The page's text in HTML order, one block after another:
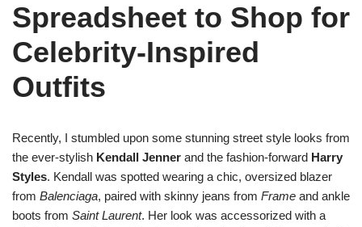
Spreadsheet to Shop for
Celebrity-Inspired
Outfits
Recently, I stumbled upon some stunning street style looks from
the ever-stylish Kendall Jenner and the fashion-forward Harry
Styles. Kendall was spotted wearing a chic, oversized blazer
from Balenciaga, paired with skinny jeans from Frame and ankle
boots from Saint Laurent. Her look was accessorized with a